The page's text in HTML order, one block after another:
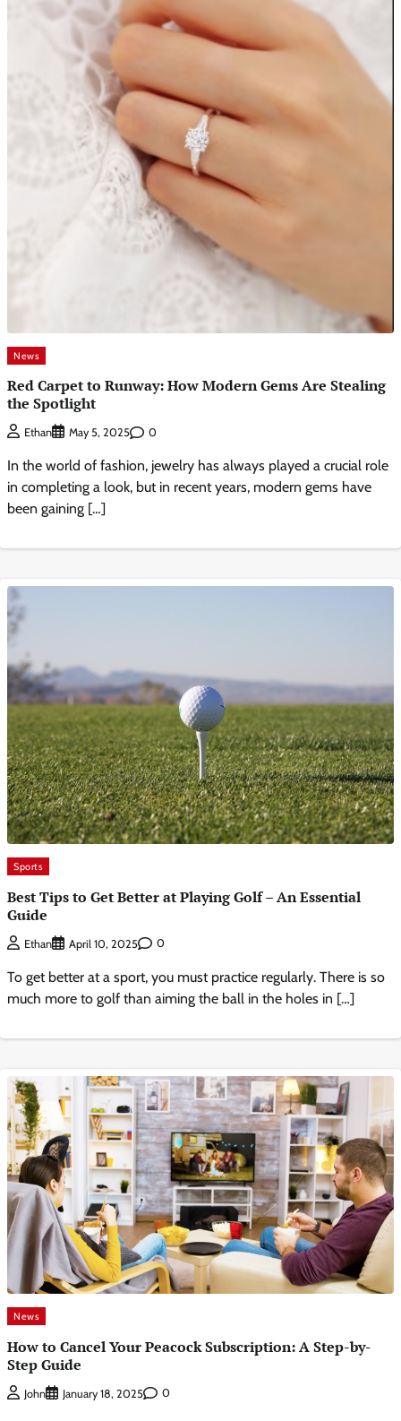
News
Red Carpet to Runway: How Modern Gems Are Stealing
the Spotlight
Ethan May 5, 2025 0
In the world of fashion, jewelry has always played a crucial role
in completing a look, but in recent years, modern gems have
been gaining […]
Sports
Best Tips to Get Better at Playing Golf – An Essential
Guide
Ethan April 10, 2025 0
To get better at a sport, you must practice regularly. There is so
much more to golf than aiming the ball in the holes in […]
News
How to Cancel Your Peacock Subscription: A Step-by-
Step Guide
John January 18, 2025 0